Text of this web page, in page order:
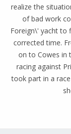
realize the
of bad work
Foreign\' yacht to
corrected time.
on to Cowes in
racing against
took part in a